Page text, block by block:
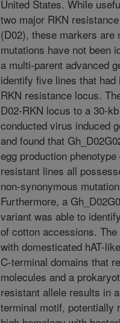
United States. While
two major RKN
(D02), these markers
mutations have not been
a multi-parent advanced
identify five lines that
RKN resistance locus.
D02-RKN locus to a 30-
conducted virus induced
and found that
egg production
resistant lines all
non-synonymous
Furthermore, a
variant was able to
of cotton accessions.
with domesticated hAT-
C-terminal domains that
molecules and a
resistant allele results in
terminal motif, potentially